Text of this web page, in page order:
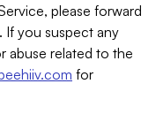
please forward
. If you suspect any
abuse related to the
for